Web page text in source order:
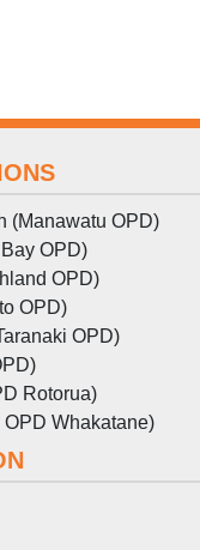
(Manawatu OPD)
OPD)
OPD)
OPD)
OPD)
Rotorua)
Whakatane)